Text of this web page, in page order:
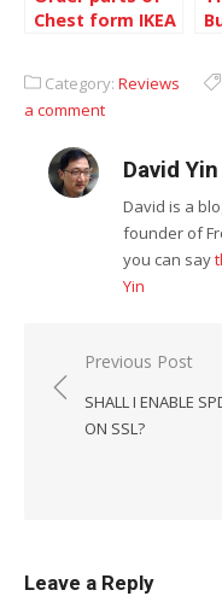
Chest form IKEA
Category: Reviews
a comment
David Yin
David is a
founder of
you can say
Yin
Post
navigation
Previous Post
SHALL I ENABLE
ON SSL?
Leave a Reply